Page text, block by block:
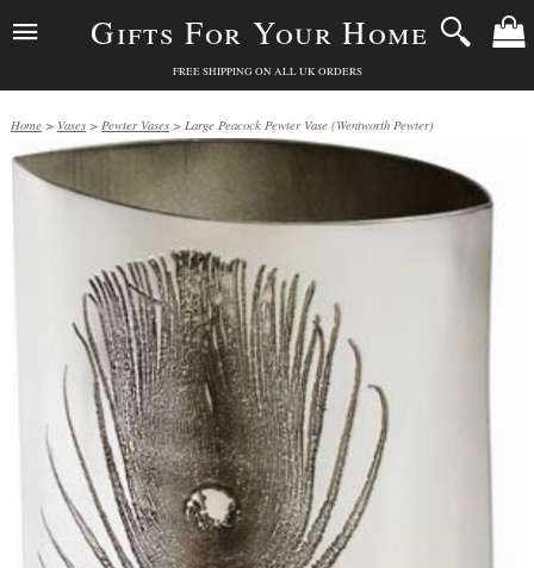
Gifts For Your Home
FREE SHIPPING ON ALL UK ORDERS
Home > Vases > Pewter Vases > Large Peacock Pewter Vase (Wentworth Pewter)